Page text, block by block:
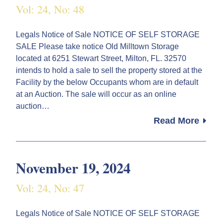
Vol: 24, No: 48
Legals Notice of Sale NOTICE OF SELF STORAGE
SALE Please take notice Old Milltown Storage
located at 6251 Stewart Street, Milton, FL. 32570
intends to hold a sale to sell the property stored at the
Facility by the below Occupants whom are in default
at an Auction. The sale will occur as an online
auction…
Read More
November 19, 2024
Vol: 24, No: 47
Legals Notice of Sale NOTICE OF SELF STORAGE